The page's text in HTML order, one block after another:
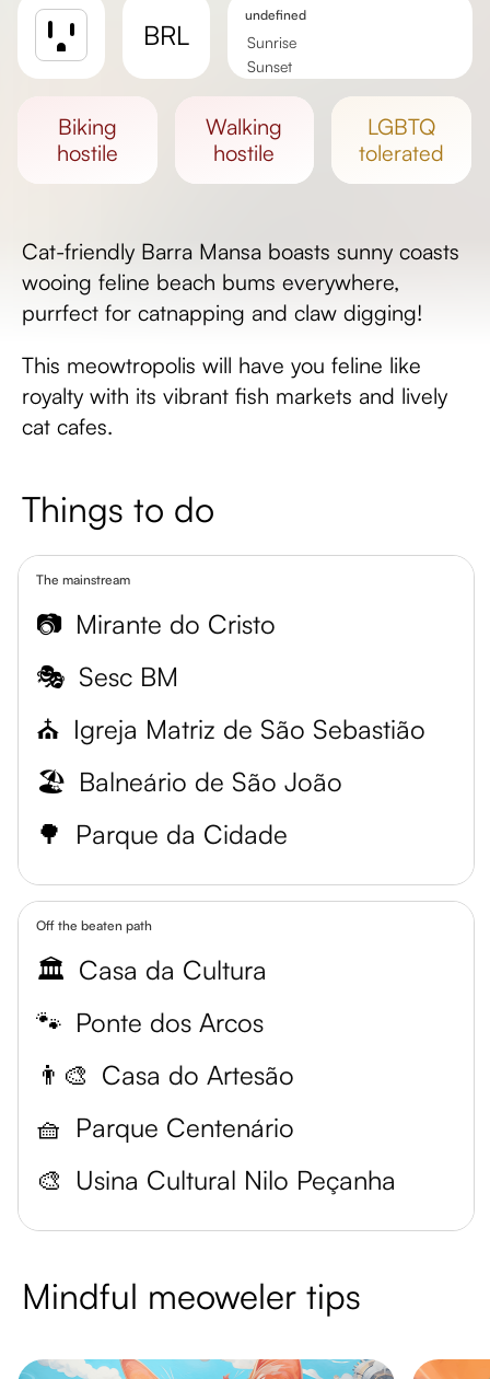
BRL
undefined
Sunrise
Sunset
biking
hostile
walking
hostile
LGBTQ
tolerated
Cat-friendly Barra Mansa boasts sunny coasts
wooing feline beach bums everywhere,
purrfect for catnapping and claw digging!
This meowtropolis will have you feline like
royalty with its vibrant fish markets and lively
cat cafes.
Things to do
The mainstream
📷 Mirante do Cristo
🎭 Sesc BM
⛪ Igreja Matriz de São Sebastião
🏖️ Balneário de São João
🌳 Parque da Cidade
Off the beaten path
🏛️ Casa da Cultura
🐾 Ponte dos Arcos
👨‍🎨 Casa do Artesão
🧺 Parque Centenário
🎨 Usina Cultural Nilo Peçanha
Mindful meoweler tips